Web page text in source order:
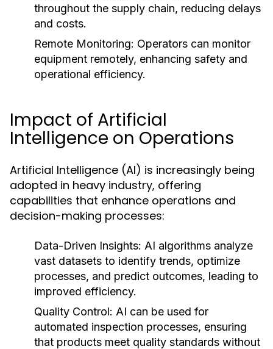
throughout the supply chain, reducing delays
and costs.
Remote Monitoring: Operators can monitor
equipment remotely, enhancing safety and
operational efficiency.
Impact of Artificial
Intelligence on Operations
Artificial Intelligence (AI) is increasingly being
adopted in heavy industry, offering
capabilities that enhance operations and
decision-making processes:
Data-Driven Insights: AI algorithms analyze
vast datasets to identify trends, optimize
processes, and predict outcomes, leading to
improved efficiency.
Quality Control: AI can be used for
automated inspection processes, ensuring
that products meet quality standards without